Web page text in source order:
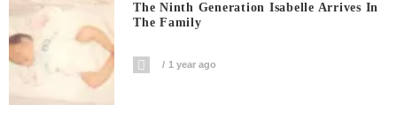
The Ninth Generation Isabelle Arrives In
The Family
1 year ago